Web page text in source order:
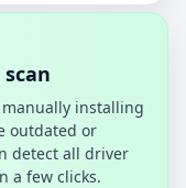
installing
outdated or
detect all driver
a few clicks.